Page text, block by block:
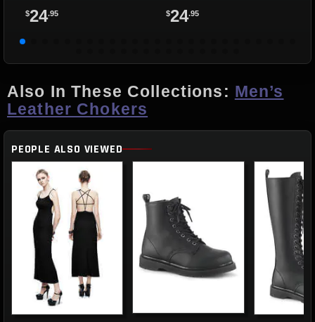
$24.95 $24.95
Also In These Collections: Men’s
Leather Chokers
PEOPLE ALSO VIEWED